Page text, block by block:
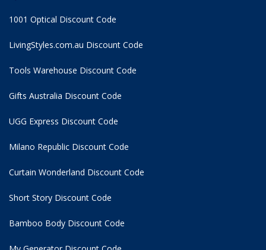
1001 Optical Discount Code
LivingStyles.com.au Discount Code
Tools Warehouse Discount Code
Gifts Australia Discount Code
UGG Express Discount Code
Milano Republic Discount Code
Curtain Wonderland Discount Code
Short Story Discount Code
Bamboo Body Discount Code